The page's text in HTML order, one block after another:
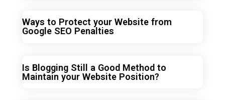
Ways to Protect your Website from
Google SEO Penalties
Is Blogging Still a Good Method to
Maintain your Website Position?